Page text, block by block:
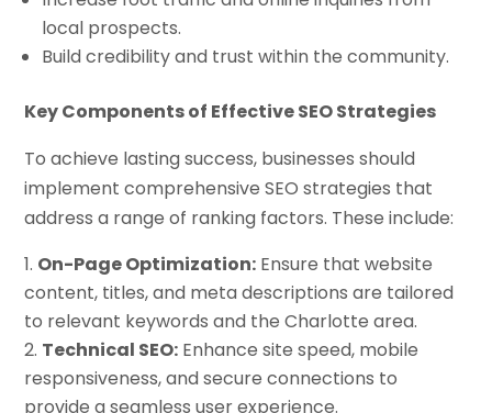
local prospects.
Build credibility and trust within the community.
Key Components of Effective SEO Strategies
To achieve lasting success, businesses should
implement comprehensive SEO strategies that
address a range of ranking factors. These include:
On-Page Optimization: Ensure that website
content, titles, and meta descriptions are tailored
to relevant keywords and the Charlotte area.
Technical SEO: Enhance site speed, mobile
responsiveness, and secure connections to
provide a seamless user experience.